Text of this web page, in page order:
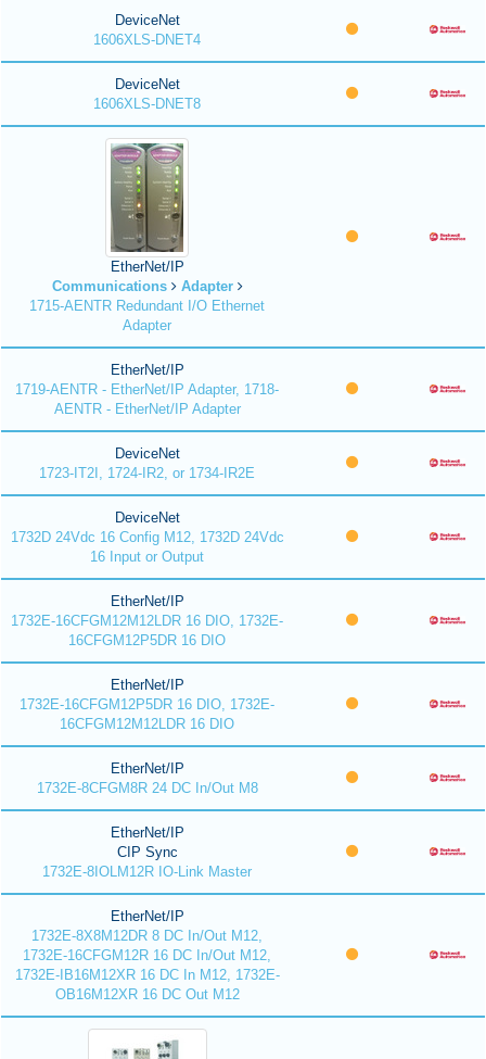
DeviceNet
1606XLS-DNET4
DeviceNet
1606XLS-DNET8
EtherNet/IP
Communications
Adapter
1715-AENTR Redundant I/O Ethernet
Adapter
EtherNet/IP
1719-AENTR - EtherNet/IP Adapter, 1718-
AENTR - EtherNet/IP Adapter
DeviceNet
1723-IT2I, 1724-IR2, or 1734-IR2E
DeviceNet
1732D 24Vdc 16 Config M12, 1732D 24Vdc
16 Input or Output
EtherNet/IP
1732E-16CFGM12M12LDR 16 DIO, 1732E-
16CFGM12P5DR 16 DIO
EtherNet/IP
1732E-16CFGM12P5DR 16 DIO, 1732E-
16CFGM12M12LDR 16 DIO
EtherNet/IP
1732E-8CFGM8R 24 DC In/Out M8
EtherNet/IP
CIP Sync
1732E-8IOLM12R IO-Link Master
EtherNet/IP
1732E-8X8M12DR 8 DC In/Out M12,
1732E-16CFGM12R 16 DC In/Out M12,
1732E-IB16M12XR 16 DC In M12, 1732E-
OB16M12XR 16 DC Out M12